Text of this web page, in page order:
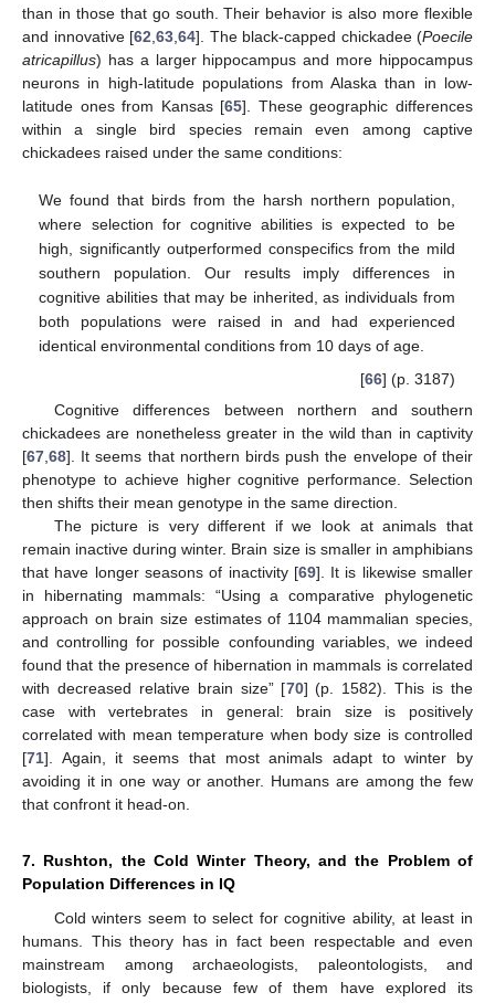
than in those that go south. Their behavior is also more flexible
and innovative [62 63 64]. The black-capped chickadee (Poecile
atricapillus) has a larger hippocampus and more hippocampus
neurons in high-latitude populations from Alaska than in low-
latitude ones from Kansas [65]. These geographic differences
within a single bird species remain even among captive
chickadees raised under the same conditions:
We found that birds from the harsh northern population,
where selection for cognitive abilities is expected to be
high, significantly outperformed conspecifics from the mild
southern population. Our results imply differences in
cognitive abilities that may be inherited, as individuals from
both populations were raised in and had experienced
identical environmental conditions from 10 days of age.
[66] (p. 3187)
Cognitive differences between northern and southern
chickadees are nonetheless greater in the wild than in captivity
[67 68]. It seems that northern birds push the envelope of their
phenotype to achieve higher cognitive performance. Selection
then shifts their mean genotype in the same direction.
The picture is very different if we look at animals that
remain inactive during winter. Brain size is smaller in amphibians
that have longer seasons of inactivity [69]. It is likewise smaller
in hibernating mammals: “Using a comparative phylogenetic
approach on brain size estimates of 1104 mammalian species,
and controlling for possible confounding variables, we indeed
found that the presence of hibernation in mammals is correlated
with decreased relative brain size” [70] (p. 1582). This is the
case with vertebrates in general: brain size is positively
correlated with mean temperature when body size is controlled
[71]. Again, it seems that most animals adapt to winter by
avoiding it in one way or another. Humans are among the few
that confront it head-on.
7. Rushton, the Cold Winter Theory, and the Problem of
Population Differences in IQ
Cold winters seem to select for cognitive ability, at least in
humans. This theory has in fact been respectable and even
mainstream among archaeologists, paleontologists, and
biologists, if only because few of them have explored its